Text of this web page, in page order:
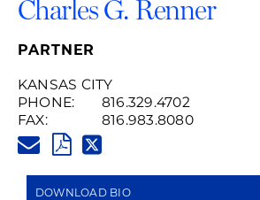
Charles G. Renner
PARTNER
KANSAS CITY
PHONE:
816.329.4702
FAX:
816.983.8080
PDFTWITTER
LINK
DOWNLOAD BIO